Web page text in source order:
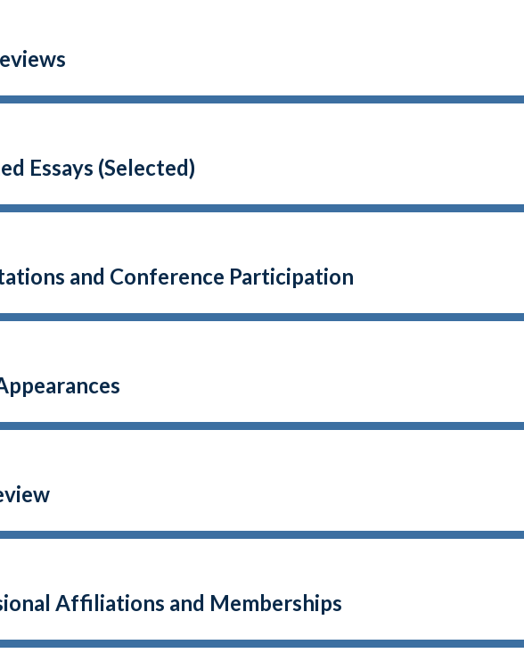
Essays (Selected)
and Conference Participation
Affiliations and Memberships